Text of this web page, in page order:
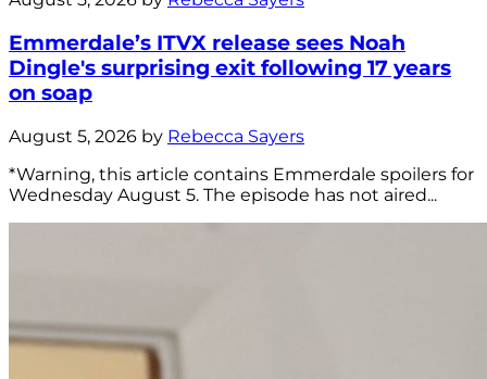
Emmerdale’s ITVX release sees Noah
Dingle's surprising exit following 17 years
on soap
August 5, 2026 by Rebecca Sayers
*Warning, this article contains Emmerdale spoilers for
Wednesday August 5. The episode has not aired...